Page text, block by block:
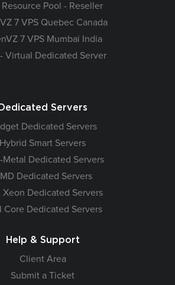
Resource Pool - Reseller
7 VPS Quebec Canada
7 VPS Mumbai India
Virtual Dedicated Server
Dedicated Servers
Dedicated Servers
Hybrid Smart Servers
Metal Dedicated Servers
Dedicated Servers
Xeon Dedicated Servers
Core Dedicated Servers
Help & Support
Client Area
Submit a Ticket